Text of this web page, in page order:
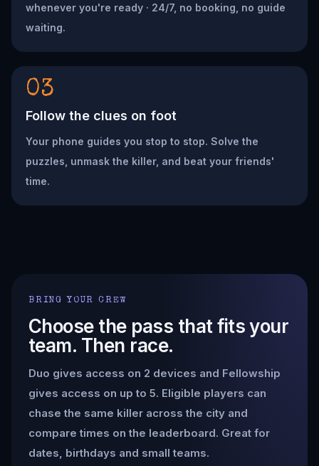
whenever you're ready · 24/7, no booking, no guide
waiting.
03
Follow the clues on foot
Your phone guides you stop to stop. Solve the
puzzles, unmask the killer, and beat your friends'
time.
BRING YOUR CREW
Choose the pass that fits your
team. Then race.
Duo gives access on 2 devices and Fellowship
gives access on up to 5. Eligible players can
chase the same killer across the city and
compare times on the leaderboard. Great for
dates, birthdays and small teams.